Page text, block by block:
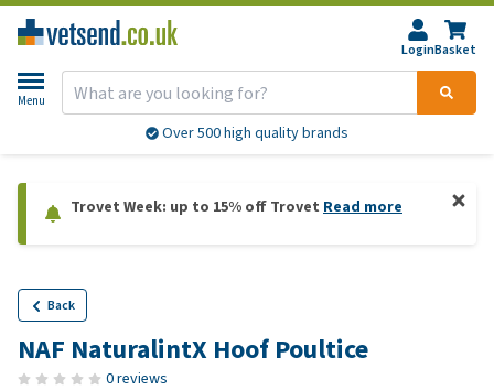
LoginBasket
Menu
Over 500 high quality brands
Trovet Week: up to 15% off Trovet Read more
Back
NAF NaturalintX Hoof Poultice
0 reviews